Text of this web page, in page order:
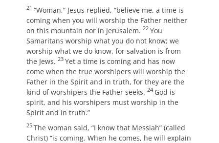
21 “Woman,” Jesus replied, “believe me, a time is
coming when you will worship the Father neither
on this mountain nor in Jerusalem. 22 You
Samaritans worship what you do not know; we
worship what we do know, for salvation is from
the Jews. 23 Yet a time is coming and has now
come when the true worshipers will worship the
Father in the Spirit and in truth, for they are the
kind of worshipers the Father seeks. 24 God is
spirit, and his worshipers must worship in the
Spirit and in truth.”
25 The woman said, “I know that Messiah” (called
Christ) “is coming. When he comes, he will explain